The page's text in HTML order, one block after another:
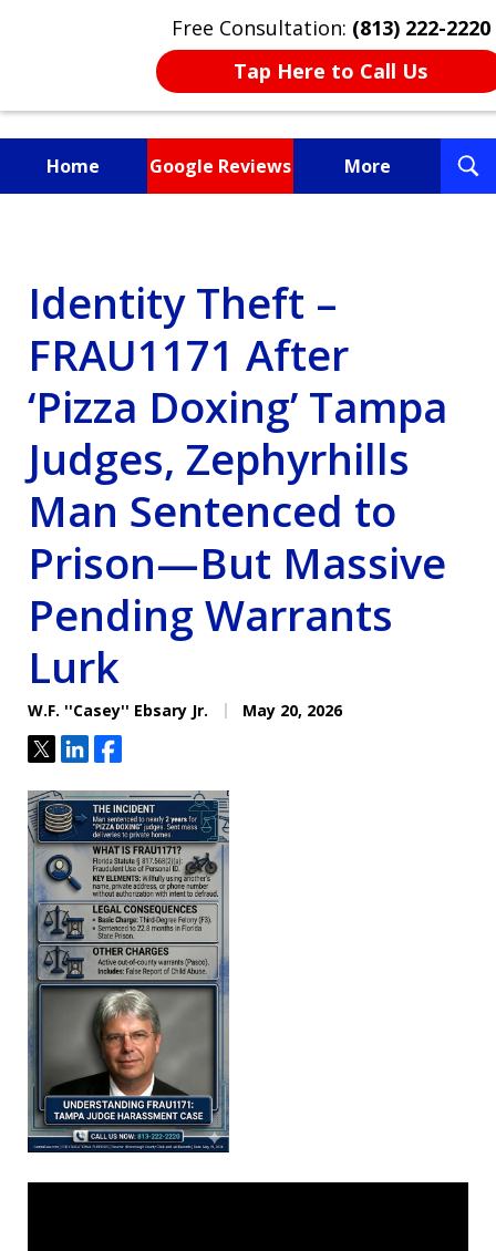
Free Consultation: (813) 222-2220
Tap Here to Call Us
Home Google Reviews More
Identity Theft –
FRAU1171 After
‘Pizza Doxing’ Tampa
Judges, Zephyrhills
Man Sentenced to
Prison—But Massive
Pending Warrants
Lurk
W.F. ''Casey'' Ebsary Jr. May 20, 2026
TweetShareShare